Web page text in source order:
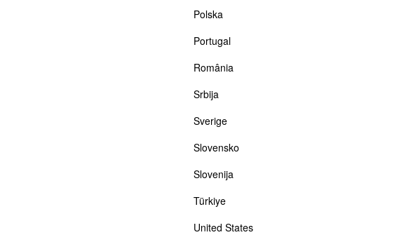
Polska
Portugal
România
Srbija
Sverige
Slovensko
Slovenija
Türkiye
United States